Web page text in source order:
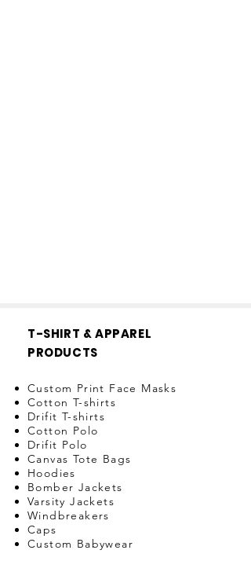
T-SHIRT & APPAREL
PRODUCTS
Custom Print Face Masks
Cotton T-shirts
Drifit T-shirts
Cotton Polo
Drifit Polo
Canvas Tote Bags
Hoodies
Bomber Jackets
Varsity Jackets
Windbreakers
Caps
Custom Babywear